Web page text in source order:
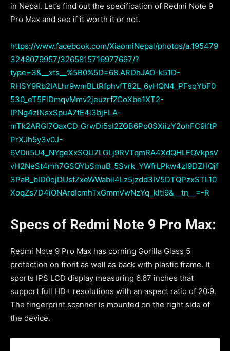
in Nepal. Let’s find out the specification of Redmi Note 9
Pro Max and see if it worth it or not.
https://www.facebook.com/XiaomiNepal/photos/a.195479
3248079957/3265815716977697/?
type=3&__xts__%5B0%5D=68.ARDhJAO-k51D-
RHSY9Rb2IALhr9wmBLtRfphvfT82L_6yHQN4_PFsqYbF0
530_eT5FlDmqvMmv2jeuzrfZCoXbe1XT2-
IPNg4zlNsxSpuA7tE4l3bjFLA-
mTk2ARGl7QaxCD_GrwDi5sI2ZQB6Po0SXiizY2ohFC9IftP
PrXJh5y3v0J-
6VDii5U4_NYgeXxSQU7LGLj9RVTqmRA4XdQHLFQVkpsV
vH2NeSt4mh7GSQYbSmuB_5Svrk_YWfrLPkw4zl9DZHQjf
3PaB_bID0ojDUsfZxeWWabil4Lz5jzdd3IV5DTQPzxSTL10
XoqZs7D4iONArdIcmhTxGmmVwNzYq_klti9&__tn__=-R
Specs of Redmi Note 9 Pro Max:
Redmi Note 9 Pro Max has corning Gorilla Glass 5
protection on front as well as back with plastic frame. It
sports IPS LCD display measuring 6.67 inches that
support full HD+ resolutions with an aspect ratio of 20:9.
The fingerprint scanner is mounted on the right side of
the device.